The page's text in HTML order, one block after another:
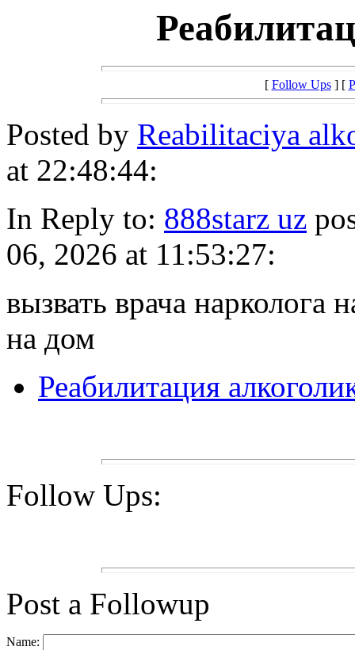
[ Follow Ups] [
Posted by Reabilitaciya
at 22:48:44:
In Reply to: 888starz uz
06, 2026 at 11:53:27:
вызвать врача нарколога
на дом
Реабилитация
Follow Ups:
Post a Followup
Name: